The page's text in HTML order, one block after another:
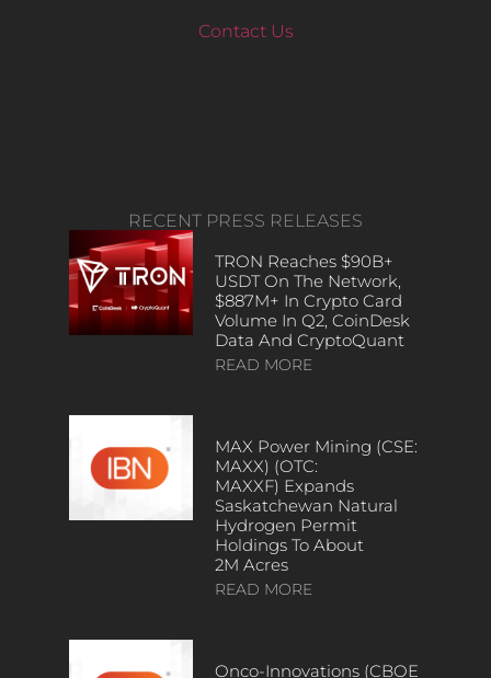
Contact Us
RECENT PRESS RELEASES
TRON Reaches $90B+
USDT On The Network,
$887M+ In Crypto Card
Volume In Q2, CoinDesk
Data And CryptoQuant
READ MORE
MAX Power Mining (CSE:
MAXX) (OTC:
MAXXF) Expands
Saskatchewan Natural
Hydrogen Permit
Holdings To About
2M Acres
READ MORE
Onco-Innovations (CBOE